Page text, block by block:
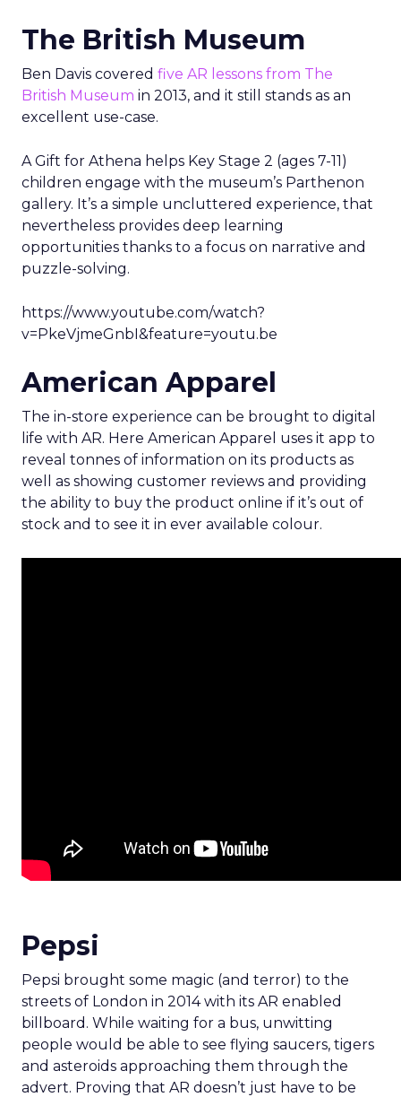
The British Museum
Ben Davis covered five AR lessons from The
British Museum in 2013, and it still stands as an
excellent use-case.
A Gift for Athena helps Key Stage 2 (ages 7-11)
children engage with the museum’s Parthenon
gallery. It’s a simple uncluttered experience, that
nevertheless provides deep learning
opportunities thanks to a focus on narrative and
puzzle-solving.
https://www.youtube.com/watch?
v=PkeVjmeGnbI&feature=youtu.be
American Apparel
The in-store experience can be brought to digital
life with AR. Here American Apparel uses it app to
reveal tonnes of information on its products as
well as showing customer reviews and providing
the ability to buy the product online if it’s out of
stock and to see it in ever available colour.
Pepsi
Pepsi brought some magic (and terror) to the
streets of London in 2014 with its AR enabled
billboard. While waiting for a bus, unwitting
people would be able to see flying saucers, tigers
and asteroids approaching them through the
advert. Proving that AR doesn’t just have to be